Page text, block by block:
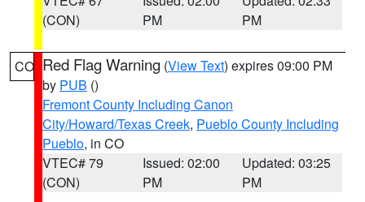
(CON)
PM
PM
CO Red Flag Warning (View Text) expires 09:00 PM
by PUB ()
Fremont County Including Canon
City/Howard/Texas Creek, Pueblo County Including
Pueblo, in CO
VTEC# 79
(CON)
Issued: 02:00
PM
Updated: 03:25
PM